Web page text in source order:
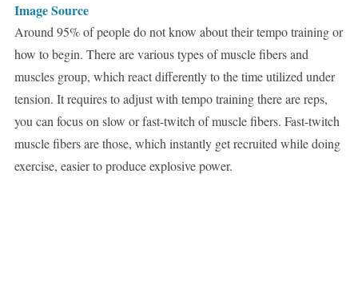
Image Source
Around 95% of people do not know about their tempo training or
how to begin. There are various types of muscle fibers and
muscles group, which react differently to the time utilized under
tension. It requires to adjust with tempo training there are reps,
you can focus on slow or fast-twitch of muscle fibers. Fast-twitch
muscle fibers are those, which instantly get recruited while doing
exercise, easier to produce explosive power.